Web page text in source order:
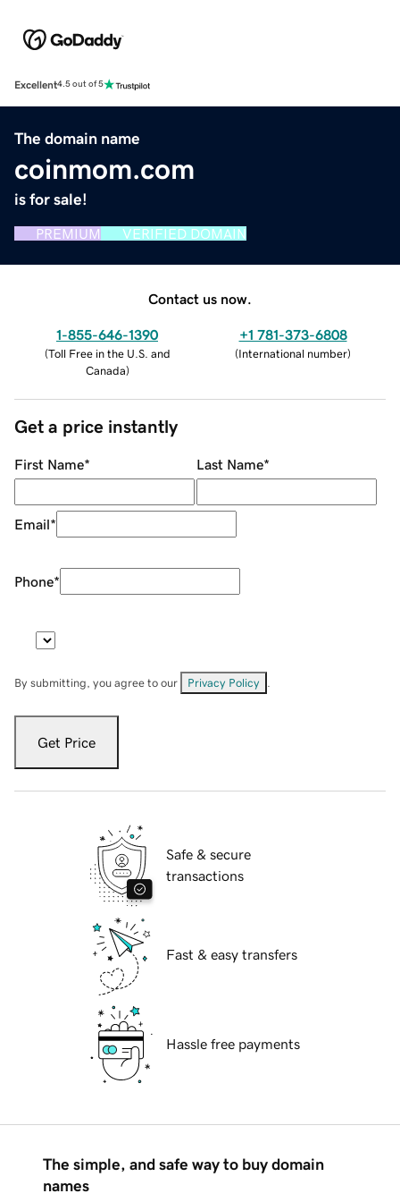
Excellent4.5 out of 5
The domain name
coinmom.com
is for sale!
PREMIUM VERIFIED DOMAIN
Contact us now.
1-855-646-1390
(Toll Free in the U.S. and
Canada)
+1 781-373-6808
(International number)
Get a price instantly
First Name* Last Name*
Email*
Phone*
By submitting, you agree to our Privacy Policy
Get Price
Safe & secure
transactions
Fast & easy transfers
Hassle free payments
The simple, and safe way to buy domain
names